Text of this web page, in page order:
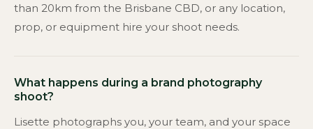
than 20km from the Brisbane CBD, or any location,
prop, or equipment hire your shoot needs.
What happens during a brand photography
shoot?
Lisette photographs you, your team, and your space